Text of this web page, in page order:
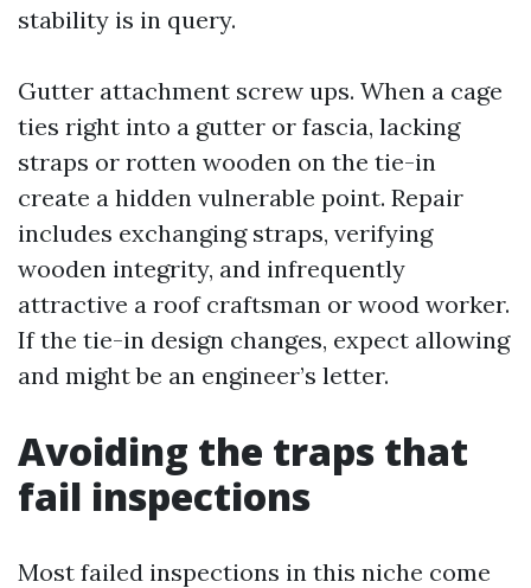
stability is in query.
Gutter attachment screw ups. When a cage
ties right into a gutter or fascia, lacking
straps or rotten wooden on the tie-in
create a hidden vulnerable point. Repair
includes exchanging straps, verifying
wooden integrity, and infrequently
attractive a roof craftsman or wood worker.
If the tie-in design changes, expect allowing
and might be an engineer’s letter.
Avoiding the traps that
fail inspections
Most failed inspections in this niche come